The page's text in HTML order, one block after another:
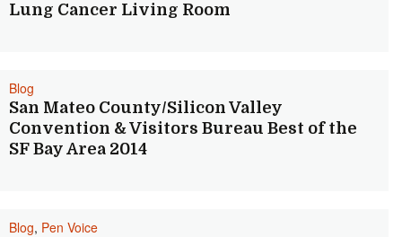
Lung Cancer Living Room
Blog
San Mateo County/Silicon Valley
Convention & Visitors Bureau Best of the
SF Bay Area 2014
Blog, Pen Voice